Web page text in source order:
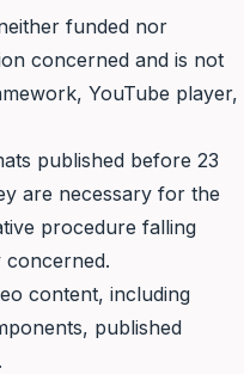
funded nor
concerned and is not
YouTube player,
published before 23
are necessary for the
procedure falling
content, including
published